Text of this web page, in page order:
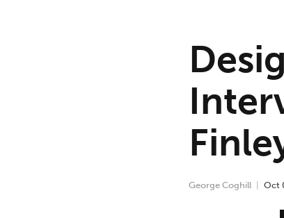
George Coghill Oct